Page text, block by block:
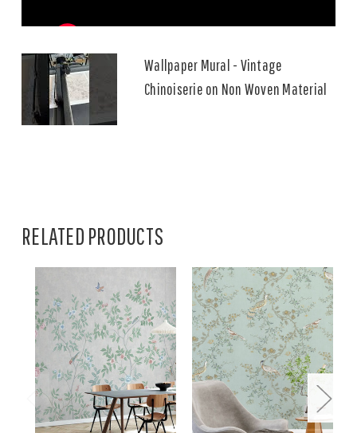
Wallpaper Mural - Vintage
Chinoiserie on Non Woven Material
RELATED PRODUCTS